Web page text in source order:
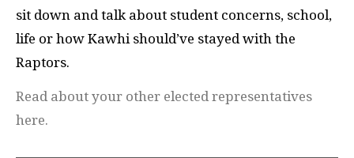
sit down and talk about student concerns, school,
life or how Kawhi should’ve stayed with the
Raptors.
Read about your other elected representatives
here.